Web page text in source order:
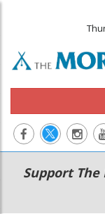
Main
navigation
Secondary
Menu
Support The